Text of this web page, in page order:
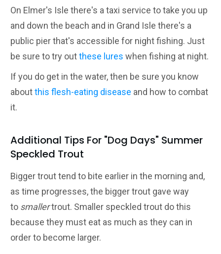
On Elmer's Isle there's a taxi service to take you up
and down the beach and in Grand Isle there's a
public pier that's accessible for night fishing. Just
be sure to try outthese lures when fishing at night.
If you do get in the water, then be sure you know
aboutthis flesh-eating disease and how to combat
it.
Additional Tips For "Dog Days" Summer
Speckled Trout
Bigger trout tend to bite earlier in the morning and,
as time progresses, the bigger trout gave way
to smallertrout. Smaller speckled trout do this
because they must eat as much as they can in
order to become larger.